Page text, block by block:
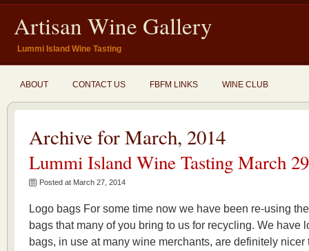
Artisan Wine Gallery
Lummi Island Wine Tasting
ABOUT CONTACT US FBFM LINKS WINE CLUB
Archive for March, 2014
Lummi Island Wine Tasting March
Posted at March 27, 2014
Logo bags For some time now we have been re-using
bags that many of you bring to us for recycling. We have
bags, in use at many wine merchants, are definitely